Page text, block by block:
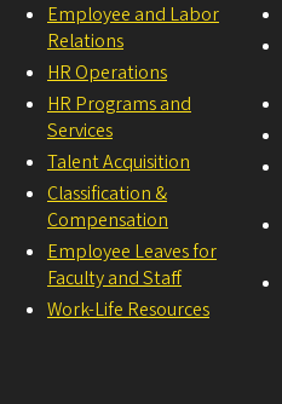
Employee and Labor
Relations
HR Operations
HR Programs and
Services
Talent Acquisition
Classification &
Compensation
Employee Leaves for
Faculty and Staff
Work-Life Resources